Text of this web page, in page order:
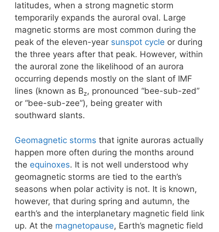
latitudes, when a strong magnetic storm
temporarily expands the auroral oval. Large
magnetic storms are most common during the
peak of the eleven-year sunspot cycle or during
the three years after that peak. However, within
the auroral zone the likelihood of an aurora
occurring depends mostly on the slant of IMF
lines (known as Bz, pronounced “bee-sub-zed”
or “bee-sub-zee”), being greater with
southward slants.
Geomagnetic storms that ignite auroras actually
happen more often during the months around
the equinoxes. It is not well understood why
geomagnetic storms are tied to the earth’s
seasons when polar activity is not. It is known,
however, that during spring and autumn, the
earth’s and the interplanetary magnetic field link
up. At the magnetopause, Earth’s magnetic field